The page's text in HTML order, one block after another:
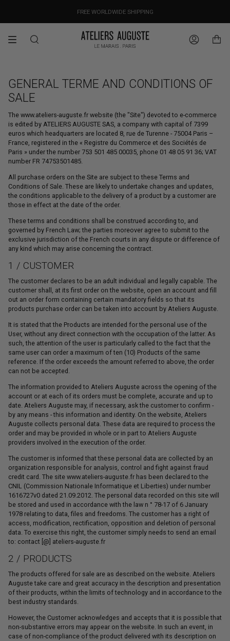
content
DESIGNED IN PARIS / MADE IN ITALY
FREE WORLDWIDE SHIPPING
OUR PRICES ALREADY COVER THE NEW 15% CUSTOMS DUTIES
Search Account
GENERAL TERME AND CONDITIONS OF
SALE
The www.ateliers-auguste.fr website (the "Site") devoted to e-commerce
is edited by ATELIERS AUGUSTE SAS, a company with capital of 7399
euros which headquarters are located 8, rue de Turenne - 75004 Paris –
France, registered in the « Registre du Commerce et des Sociétés de
Paris » under the number 753 501 485 00035, phone 01 48 05 91 36; VAT
number FR 74753501485.
All purchase orders on the Site are subject to these Terms and
Conditions of Sale. These are likely to undertake changes and updates,
the conditions applicable to the delivery of a product by a customer are
those in effect at the date of the order.
These terms and conditions shall be construed according to, and
governed by French Law; the parties moreover agree to submit to the
exclusive jurisdiction of the French courts in any dispute or difference of
any kind which may arise concerning the contract.
1 / CUSTOMER
The customer declares to be an adult individual and legally capable. The
customer shall, at its first order on the website, open an account and fill
out an order form containing certain mandatory fields so that its
products purchase order can be taken into account by Ateliers Auguste.
It is stated that the Products are intended for the personal use of the
User, without any direct connection with the occupation of the latter. As
such, the attention of the user is particularly called to the fact that the
same user can order a maximum of ten (10) Products of the same
reference. If the order exceeds the amount referred to above, the order
can not be accepted.
The information provided to Ateliers Auguste across the opening of the
account or at each of its orders must be complete, accurate and up to
date. Ateliers Auguste may, if necessary, ask the customer to confirm -
by any means - this information and identity. On the website, Ateliers
Auguste collects personal data. These data are required to process the
order and may be provided in whole or in part to Ateliers Auguste
providers involved in the execution of the order.
The customer is informed that these personal data are collected by an
organization responsible for analysis, control and fight against fraud
credit card. The site www.ateliers-auguste.fr has been declared to the
CNIL (Commission Nationale Informatique et Liberties) under number
1616727v0 dated 21.09.2012. The personal data recorded on this site will
be stored and used in accordance with the law n ° 78-17 of 6 January
1978 relating to data, files and freedoms. The customer has a right of
access, modification, rectification, opposition and deletion of personal
data. To exercise this right, the customer simply needs to send an email
to: contact [@] ateliers-auguste.fr
2 / PRODUCTS
The products offered for sale are as described on the website. Ateliers
Auguste take care and great accuracy in the description and presentation
of their products, within the limits of technology and in accordance to the
best industry standards.
However, the Customer acknowledges and accepts that it is possible that
non-substantive errors may appear on the website. In such an event, in
case of non-compliance of the product delivered with its description on